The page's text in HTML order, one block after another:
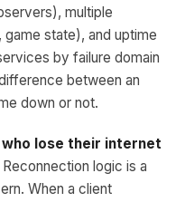
multiple
state), and uptime
by failure domain
between an
down or not.
who lose their internet
Reconnection logic is a
When a client